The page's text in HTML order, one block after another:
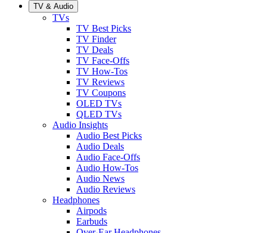
TV & Audio
TVs
TV Best Picks
TV Finder
TV Deals
TV Face-Offs
TV How-Tos
TV Reviews
TV Coupons
OLED TVs
QLED TVs
Audio Insights
Audio Best Picks
Audio Deals
Audio Face-Offs
Audio How-Tos
Audio News
Audio Reviews
Headphones
Airpods
Earbuds